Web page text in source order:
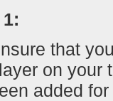
that
on your
added